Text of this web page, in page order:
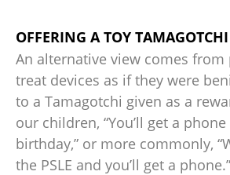
OFFERING A TOY TAMAGOTCHI
An alternative view comes from
treat devices as if they were
to a Tamagotchi given as a
our children, “You’ll get a
birthday,” or more commonly,
the PSLE and you’ll get a phone.”